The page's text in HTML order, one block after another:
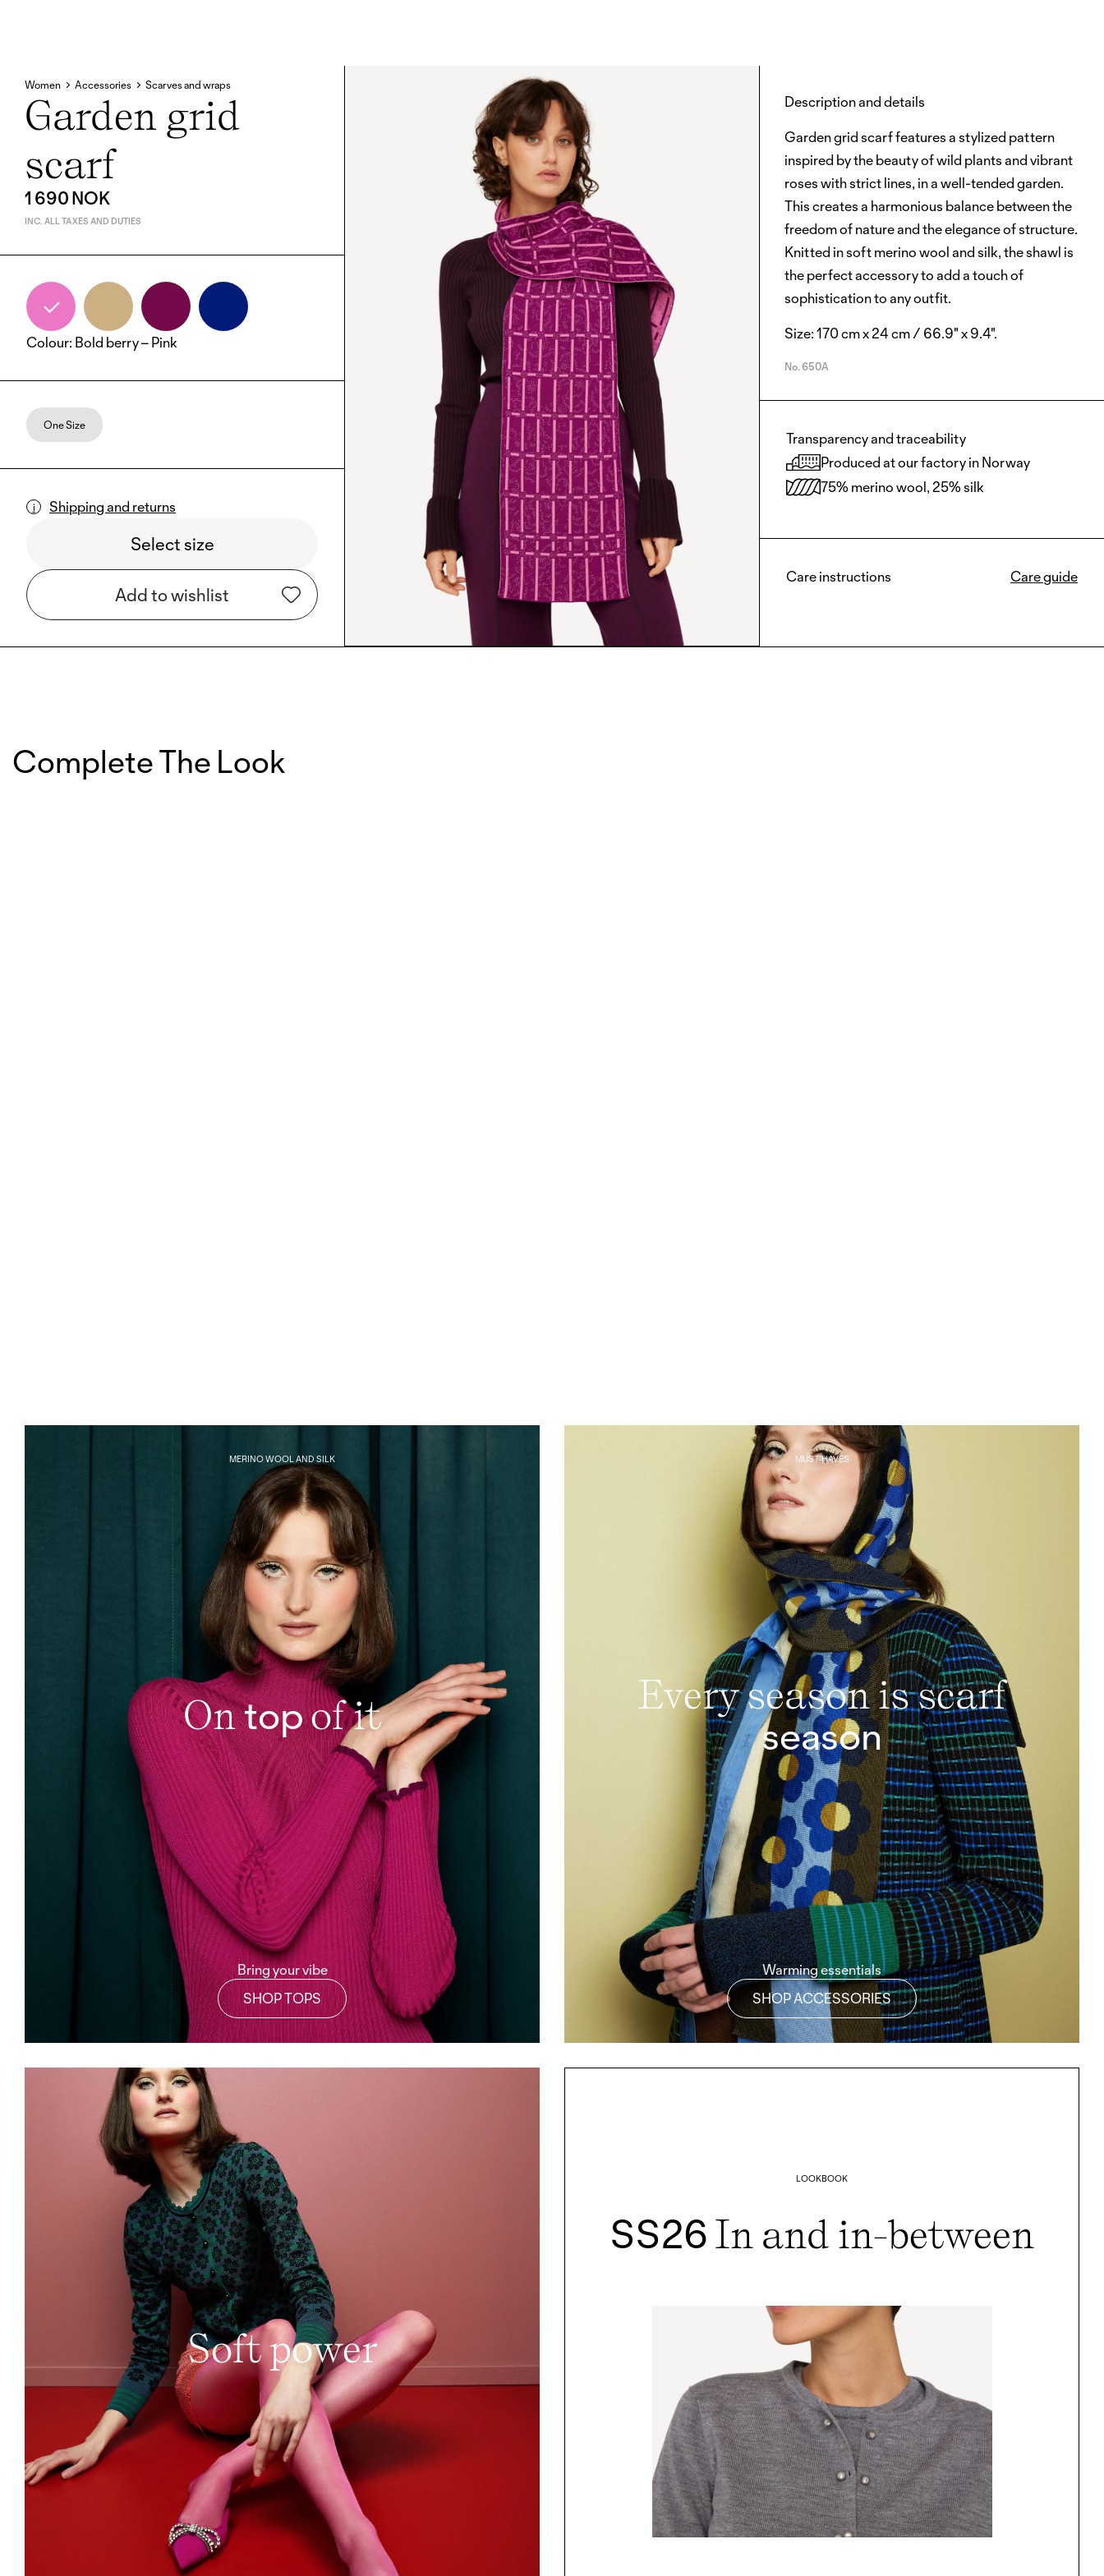
Women Accessories Scarves and wraps
Garden grid
scarf
1 690 NOK
INC. ALL TAXES AND DUTIES
Colour: Bold berry – Pink
One Size
Shipping and returns
Select size
Add to wishlist
Description and details
Garden grid scarf features a stylized pattern
inspired by the beauty of wild plants and vibrant
roses with strict lines, in a well-tended garden.
This creates a harmonious balance between the
freedom of nature and the elegance of structure.
Knitted in soft merino wool and silk, the shawl is
the perfect accessory to add a touch of
sophistication to any outfit.
Size: 170 cm x 24 cm / 66.9" x 9.4".
No.650A
Transparency and traceability
Produced at our factory in Norway
75% merino wool, 25% silk
Care instructions Care guide
Complete The Look
MERINO WOOL AND SILK
Ontopof it
Bring your vibe
SHOP TOPS
MUST-HAVES
Every season is scarf
season
Warming essentials
SHOP ACCESSORIES
Soft power
LOOKBOOK
SS26In and in-between